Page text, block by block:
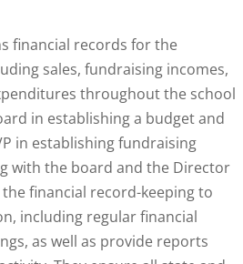
financial records for the
sales, fundraising incomes,
throughout the school
in establishing a budget and
in establishing fundraising
with the board and the Director
financial record-keeping to
including regular financial
as well as provide reports